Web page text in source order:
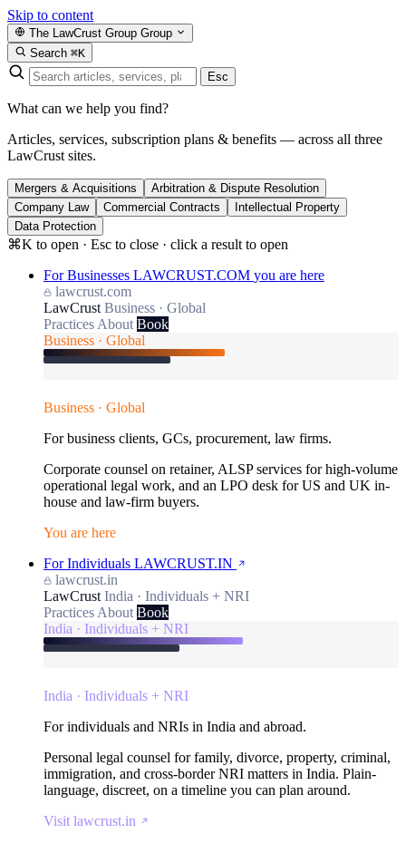
Skip to content
The LawCrust Group Group
Search ⌘K
Esc
What can we help you find?
Articles, services, subscription plans & benefits — across all three
LawCrust sites.
Mergers & Acquisitions
Arbitration & Dispute Resolution
Company Law
Commercial Contracts
Intellectual Property
Data Protection
⌘K to open · Esc to close · click a result to open
For Businesses LAWCRUST.COM you are here
lawcrust.com
LawCrust Business · Global
Practices About Book
Business · Global
Business · Global
For business clients, GCs, procurement, law firms.
Corporate counsel on retainer, ALSP services for high-volume
operational legal work, and an LPO desk for US and UK in-
house and law-firm buyers.
You are here
For Individuals LAWCRUST.IN
lawcrust.in
LawCrust India · Individuals + NRI
Practices About Book
India · Individuals + NRI
India · Individuals + NRI
For individuals and NRIs in India and abroad.
Personal legal counsel for family, divorce, property, criminal,
immigration, and cross-border NRI matters in India. Plain-
language, discreet, on a timeline you can plan around.
Visit lawcrust.in